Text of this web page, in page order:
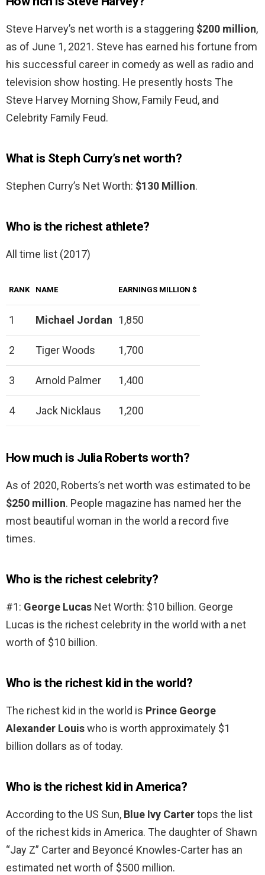
Steve Harvey’s net worth is a staggering $200 million,
as of June 1, 2021. Steve has earned his fortune from
his successful career in comedy as well as radio and
television show hosting. He presently hosts The
Steve Harvey Morning Show, Family Feud, and
Celebrity Family Feud.
What is Steph Curry’s net worth?
Stephen Curry’s Net Worth: $130 Million.
Who is the richest athlete?
All time list (2017)
RANK NAME EARNINGS MILLION $
1 Michael Jordan 1,850
2 Tiger Woods 1,700
3 Arnold Palmer 1,400
4 Jack Nicklaus 1,200
How much is Julia Roberts worth?
As of 2020, Roberts’s net worth was estimated to be
$250 million. People magazine has named her the
most beautiful woman in the world a record five
times.
Who is the richest celebrity?
#1: George Lucas Net Worth: $10 billion. George
Lucas is the richest celebrity in the world with a net
worth of $10 billion.
Who is the richest kid in the world?
The richest kid in the world is Prince George
Alexander Louiswho is worth approximately $1
billion dollars as of today.
Who is the richest kid in America?
According to the US Sun, Blue Ivy Cartertops the list
of the richest kids in America. The daughter of Shawn
“Jay Z” Carter and Beyoncé Knowles-Carter has an
estimated net worth of $500 million.